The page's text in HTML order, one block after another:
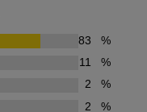
83
%
11
%
2
%
2
%